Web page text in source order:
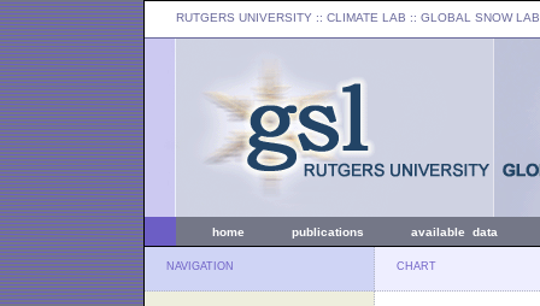
RUTGERS UNIVERSITY :: CLIMATE LAB :: GLOBAL SNOW LAB
home publications available data
NAVIGATION CHART